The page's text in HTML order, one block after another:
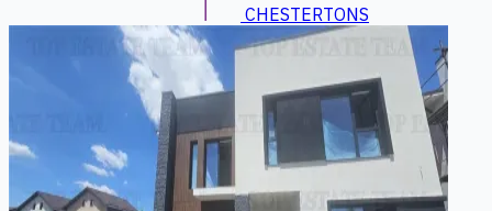
CHESTERTONS